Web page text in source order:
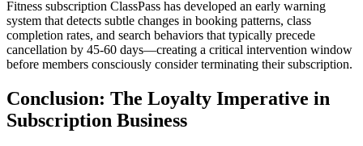
Fitness subscription ClassPass has developed an early warning
system that detects subtle changes in booking patterns, class
completion rates, and search behaviors that typically precede
cancellation by 45-60 days—creating a critical intervention window
before members consciously consider terminating their subscription.
Conclusion: The Loyalty Imperative in
Subscription Business